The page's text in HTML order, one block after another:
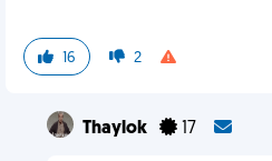
16 2
Thaylok 17